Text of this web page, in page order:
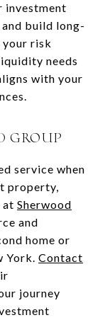
investment
build long-
your risk
needs
with your
GROUP
service when
property,
at Sherwood
and
home or
York. Contact
journey